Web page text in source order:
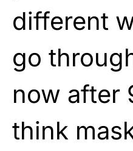
different
go
now after
think